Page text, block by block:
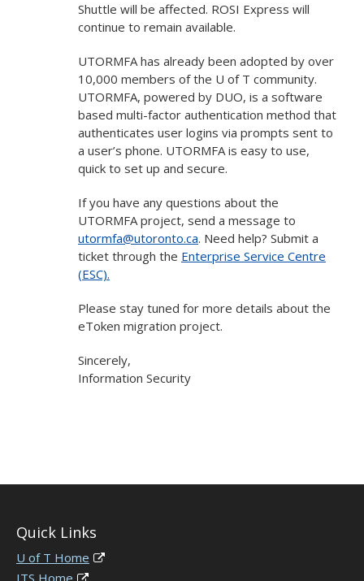
Shuttle will be affected. ROSI Express will
continue to remain available.
UTORMFA has already been adopted by over
10,000 members of the U of T community.
UTORMFA, powered by DUO, is a software
based multi-factor authentication method that
authenticates user logins via prompts sent to
a user’s phone. UTORMFA is easy to use,
quick to set up and secure.
If you have any questions about the
UTORMFA project, send a message to
utormfa@utoronto.ca. Need help? Submit a
ticket through the Enterprise Service Centre
(ESC).
Please stay tuned for more details about the
eToken migration project.
Sincerely,
Information Security
Quick Links
U of T Home
ITS Home